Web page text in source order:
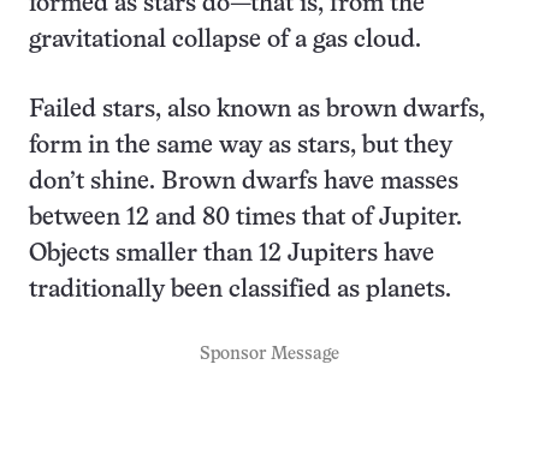
gravitational collapse of a gas cloud.
Failed stars, also known as brown dwarfs,
form in the same way as stars, but they
don’t shine. Brown dwarfs have masses
between 12 and 80 times that of Jupiter.
Objects smaller than 12 Jupiters have
traditionally been classified as planets.
Sponsor Message